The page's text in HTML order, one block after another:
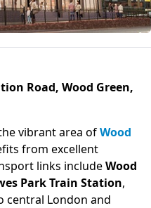
Road, Wood Green,
vibrant area ofWood
from excellent
links includeWood
Park Train Station,
central London and